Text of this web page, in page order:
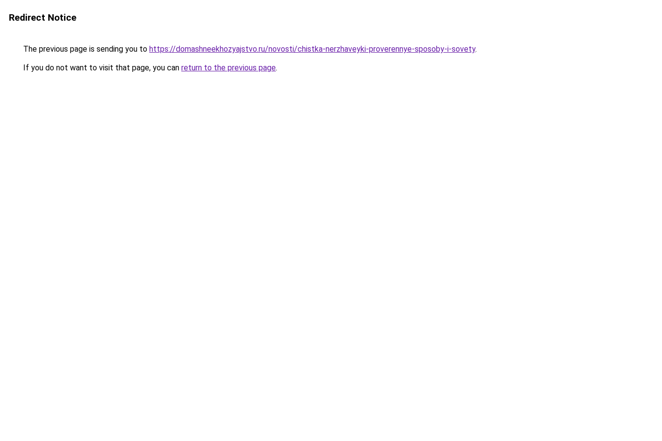
Redirect Notice
The previous page is sending you to https://domashneekhozyajstvo.ru/novosti/chistka-nerzhaveyki-proverennye-sposoby-i-sovety.
If you do not want to visit that page, you can return to the previous page.